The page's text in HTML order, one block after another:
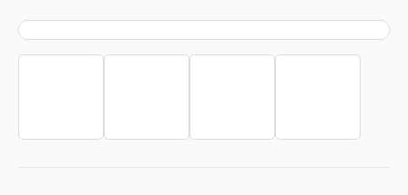
Contact Us
info@rtpromotions.co.uk